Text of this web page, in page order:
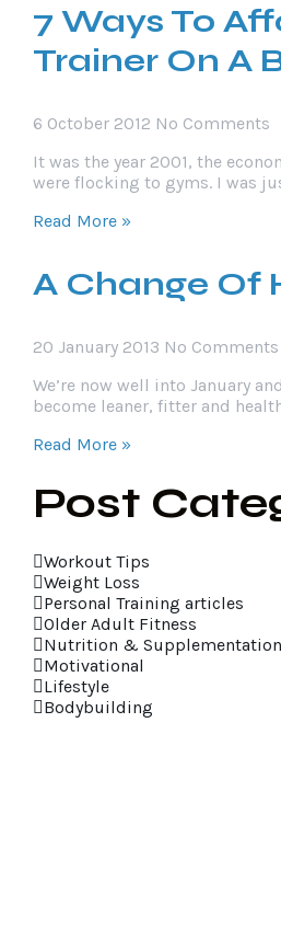
7 Ways To
Trainer On A
6 October 2012 No Comments
It was the year 2001, the
were flocking to gyms. I was
Read More »
A Change Of
20 January 2013 No Comments
We’re now well into January
become leaner, fitter and
Read More »
Post
Workout Tips
Weight Loss
Personal Training articles
Older Adult Fitness
Nutrition & Supplementation
Motivational
Lifestyle
Bodybuilding